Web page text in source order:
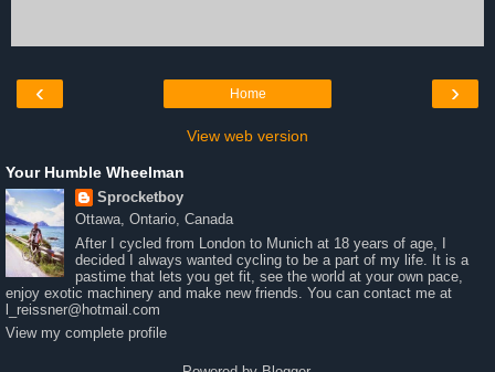
‹ ›
Home
View web version
Your Humble Wheelman
Sprocketboy
Ottawa, Ontario, Canada
After I cycled from London to Munich at 18 years of age, I
decided I always wanted cycling to be a part of my life. It is a
pastime that lets you get fit, see the world at your own pace,
enjoy exotic machinery and make new friends. You can contact me at
l_reissner@hotmail.com
View my complete profile